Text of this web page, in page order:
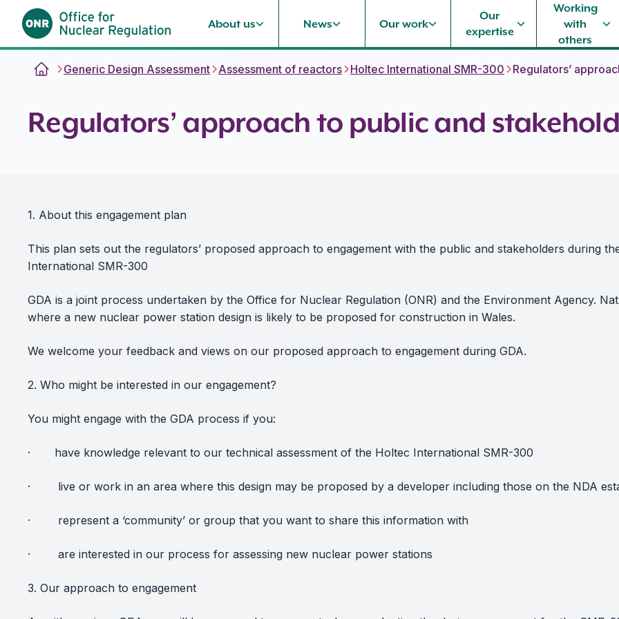
Skip to content
About us News Our work
Our
expertise
Working
with
others
Generic Design Assessment Assessment of reactors Holtec International SMR-300 Regulators’
Regulators’ approach to public and
1. About this engagement plan
This plan sets out the regulators’ proposed approach to engagement with the public and stakeholders during
International SMR-300
GDA is a joint process undertaken by the Office for Nuclear Regulation (ONR) and the Environment Agency.
where a new nuclear power station design is likely to be proposed for construction in Wales.
We welcome your feedback and views on our proposed approach to engagement during GDA.
2. Who might be interested in our engagement?
You might engage with the GDA process if you:
· have knowledge relevant to our technical assessment of the Holtec International SMR-300
· live or work in an area where this design may be proposed by a developer including those on the NDA
· represent a ‘community’ or group that you want to share this information with
· are interested in our process for assessing new nuclear power stations
3. Our approach to engagement